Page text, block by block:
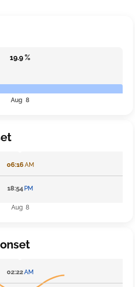
19.9 %
Aug 8
06:16AM
18:54 PM
Aug 8
02:22AM